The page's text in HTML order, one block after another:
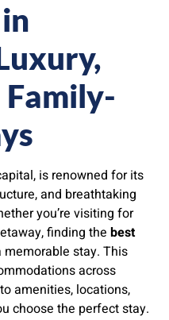
Family-
is renowned for its
and breathtaking
you’re visiting for
finding the best
memorable stay. This
across
amenities, locations,
choose the perfect stay.